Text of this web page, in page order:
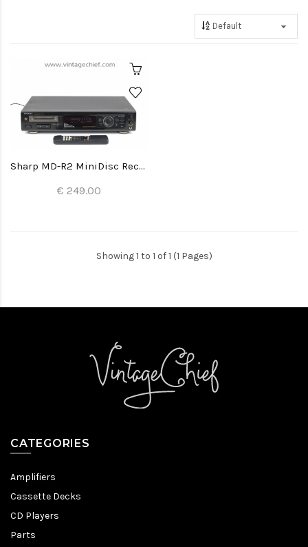
Sharp MD-R2 MiniDisc Recorder
€ 249.00
Showing 1 to 1 of 1 (1 Pages)
CATEGORIES
Amplifiers
Cassette Decks
CD Players
Parts